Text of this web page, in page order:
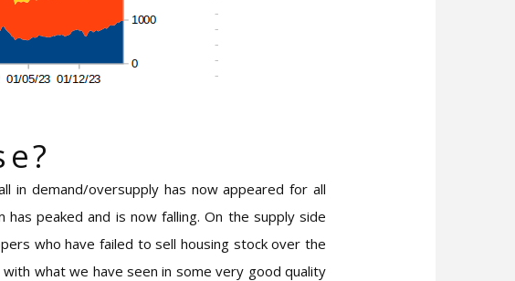
in demand/oversupply has now appeared for all
peaked and is now falling. On the supply side
who have failed to sell housing stock over the
what we have seen in some very good quality